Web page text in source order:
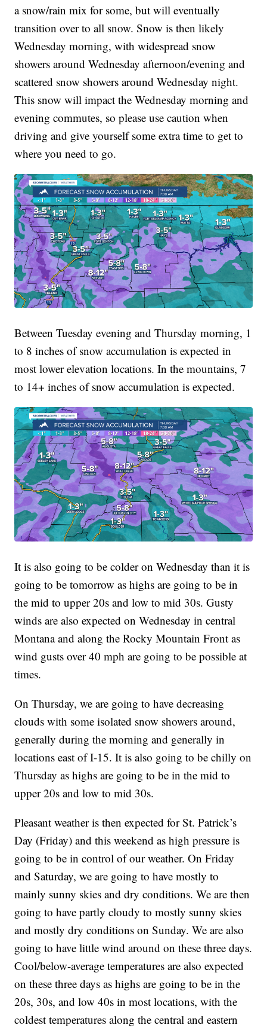
a snow/rain mix for some, but will eventually
transition over to all snow. Snow is then likely
Wednesday morning, with widespread snow
showers around Wednesday afternoon/evening and
scattered snow showers around Wednesday night.
This snow will impact the Wednesday morning and
evening commutes, so please use caution when
driving and give yourself some extra time to get to
where you need to go.
Between Tuesday evening and Thursday morning, 1
to 8 inches of snow accumulation is expected in
most lower elevation locations. In the mountains, 7
to 14+ inches of snow accumulation is expected.
It is also going to be colder on Wednesday than it is
going to be tomorrow as highs are going to be in
the mid to upper 20s and low to mid 30s. Gusty
winds are also expected on Wednesday in central
Montana and along the Rocky Mountain Front as
wind gusts over 40 mph are going to be possible at
times.
On Thursday, we are going to have decreasing
clouds with some isolated snow showers around,
generally during the morning and generally in
locations east of I-15. It is also going to be chilly on
Thursday as highs are going to be in the mid to
upper 20s and low to mid 30s.
Pleasant weather is then expected for St. Patrick’s
Day (Friday) and this weekend as high pressure is
going to be in control of our weather. On Friday
and Saturday, we are going to have mostly to
mainly sunny skies and dry conditions. We are then
going to have partly cloudy to mostly sunny skies
and mostly dry conditions on Sunday. We are also
going to have little wind around on these three days.
Cool/below-average temperatures are also expected
on these three days as highs are going to be in the
20s, 30s, and low 40s in most locations, with the
coldest temperatures along the central and eastern